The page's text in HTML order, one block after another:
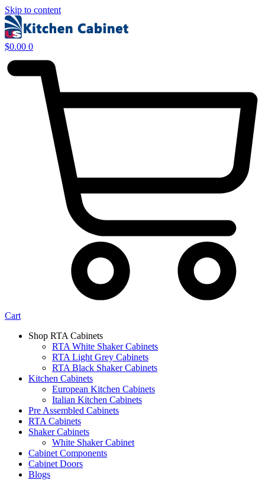
Skip to content
$0.00 0
Cart
Shop RTA Cabinets
RTA White Shaker Cabinets
RTA Light Grey Cabinets
RTA Black Shaker Cabinets
Kitchen Cabinets
European Kitchen Cabinets
Italian Kitchen Cabinets
Pre Assembled Cabinets
RTA Cabinets
Shaker Cabinets
White Shaker Cabinet
Cabinet Components
Cabinet Doors
Blogs